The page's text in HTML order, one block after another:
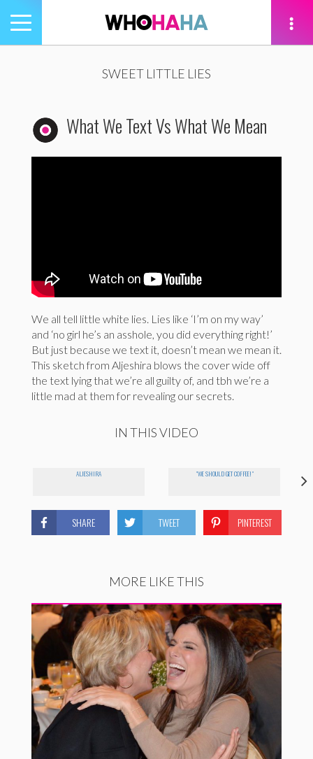
Toggle
navigation
SWEET LITTLE LIES
What We Text Vs What We Mean
We all tell little white lies. Lies like ‘I’m on my way’
and ‘no girl he’s an asshole, you did everything right!’
But just because we text it, doesn’t mean we mean it.
This sketch from Aljeshira blows the cover wide off
the text lying that we’re all guilty of, and tbh we’re a
little mad at them for revealing our secrets.
IN THIS VIDEO
ALJESHIRA "WE SHOULD GET COFFEE!"
SHARE TWEET PINTEREST
MORE LIKE THIS